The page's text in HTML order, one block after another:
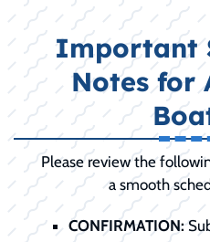
Important
Notes for
Please review the
a smooth
CONFIRMATION: